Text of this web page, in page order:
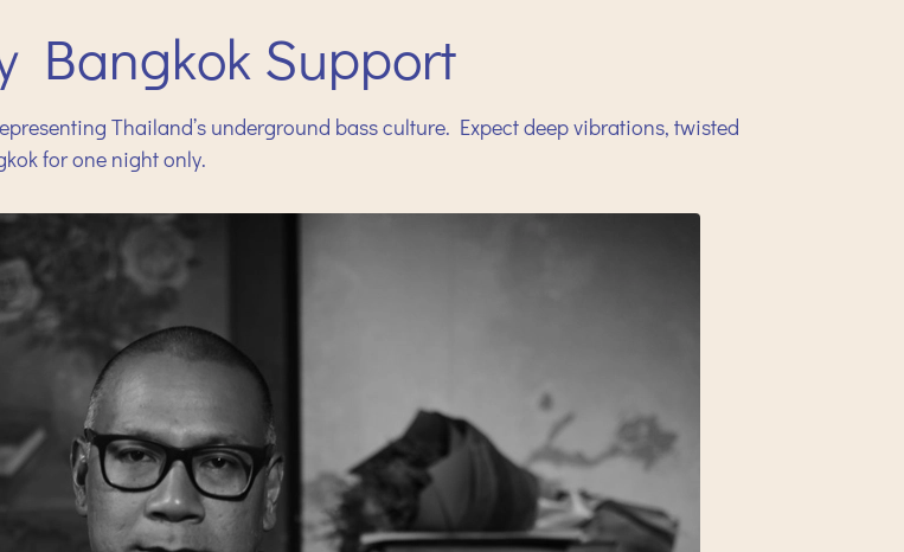
Bangkok Support
Thailand’s underground bass culture. Expect deep vibrations, twisted
for one night only.